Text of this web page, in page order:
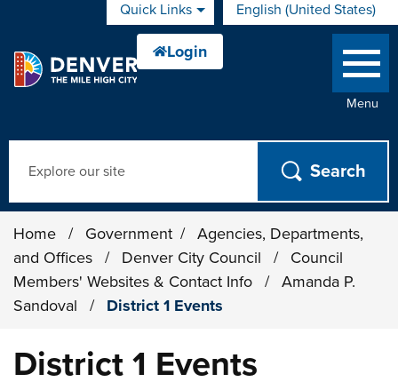
Quick Links English (United States)
is your current preferred
Menu
Home / Government /
Agencies, Departments,
and Offices
/ Denver City Council /
Council
Members' Websites & Contact Info
/
Amanda P.
Sandoval
/ District 1 Events
District 1 Events